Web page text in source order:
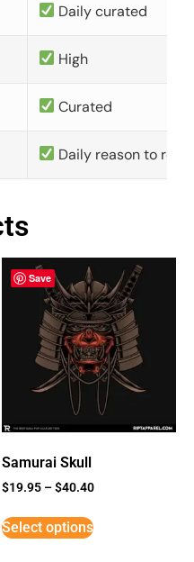
Daily curated
High
Curated
Daily reason to
Save
Samurai Skull
$19.95 –$40.40
Select options